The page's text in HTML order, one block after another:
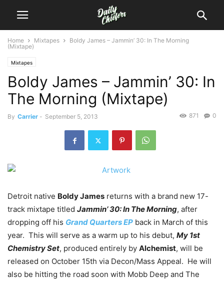
Home Mixtapes
Boldy James – Jammin’ 30: In The Morning
(Mixtape)
Mixtapes
Boldy James – Jammin’ 30: In
The Morning (Mixtape)
By Carrier - September 5, 2013 0
871
Detroit native Boldy James returns with a brand new 17-
track mixtape titled Jammin’ 30: In The Morning, after
dropping off his Grand Quarters EP back in March of this
year. This will serve as a warm up to his debut, My 1st
Chemistry Set, produced entirely by Alchemist, will be
released on October 15th via Decon/Mass Appeal. He will
also be hitting the road soon with Mobb Deep and The